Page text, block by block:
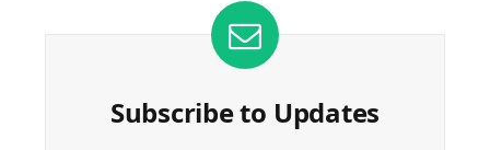
Subscribe to Updates